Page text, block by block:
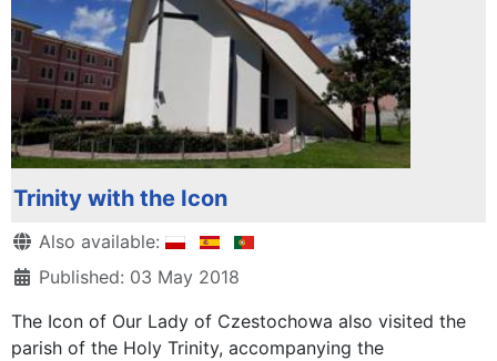
Trinity with the Icon
DetailsAlso available:
Published: 03 May 2018
The Icon of Our Lady of Czestochowa also visited the
parish of the Holy Trinity, accompanying the